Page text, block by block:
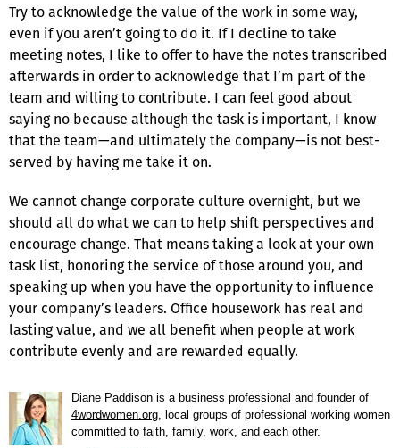
Try to acknowledge the value of the work in some way,
even if you aren’t going to do it. If I decline to take
meeting notes, I like to offer to have the notes transcribed
afterwards in order to acknowledge that I’m part of the
team and willing to contribute. I can feel good about
saying no because although the task is important, I know
that the team—and ultimately the company—is not best-
served by having me take it on.
We cannot change corporate culture overnight, but we
should all do what we can to help shift perspectives and
encourage change. That means taking a look at your own
task list, honoring the service of those around you, and
speaking up when you have the opportunity to influence
your company’s leaders. Office housework has real and
lasting value, and we all benefit when people at work
contribute evenly and are rewarded equally.
Diane Paddison is a business professional and founder of
4wordwomen.org , local groups of professional working women
committed to faith, family, work, and each other.